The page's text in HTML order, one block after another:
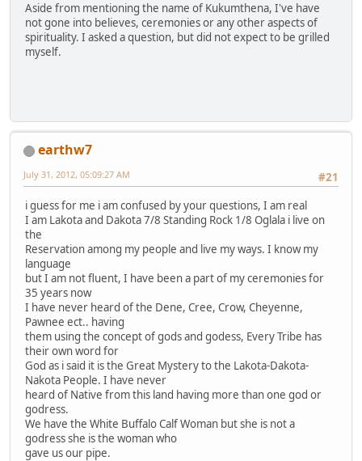
Aside from mentioning the name of Kukumthena, I've have
not gone into believes, ceremonies or any other aspects of
spirituality. I asked a question, but did not expect to be grilled
myself.
earthw7
#21
July 31, 2012, 05:09:27 AM
i guess for me i am confused by your questions, I am real
I am Lakota and Dakota 7/8 Standing Rock 1/8 Oglala i live on
the
Reservation among my people and live my ways. I know my
language
but I am not fluent, I have been a part of my ceremonies for
35 years now
I have never heard of the Dene, Cree, Crow, Cheyenne,
Pawnee ect.. having
them using the concept of gods and godess, Every Tribe has
their own word for
God as i said it is the Great Mystery to the Lakota-Dakota-
Nakota People. I have never
heard of Native from this land having more than one god or
godress.
We have the White Buffalo Calf Woman but she is not a
godress she is the woman who
gave us our pipe.